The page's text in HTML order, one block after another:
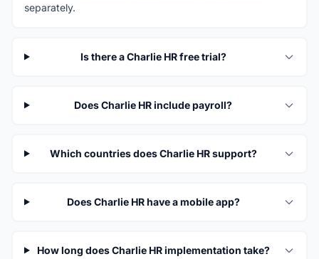
separately.
Is there a Charlie HR free trial?
Does Charlie HR include payroll?
Which countries does Charlie HR support?
Does Charlie HR have a mobile app?
How long does Charlie HR implementation take?